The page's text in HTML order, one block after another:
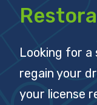
Looking for
regain your
your license